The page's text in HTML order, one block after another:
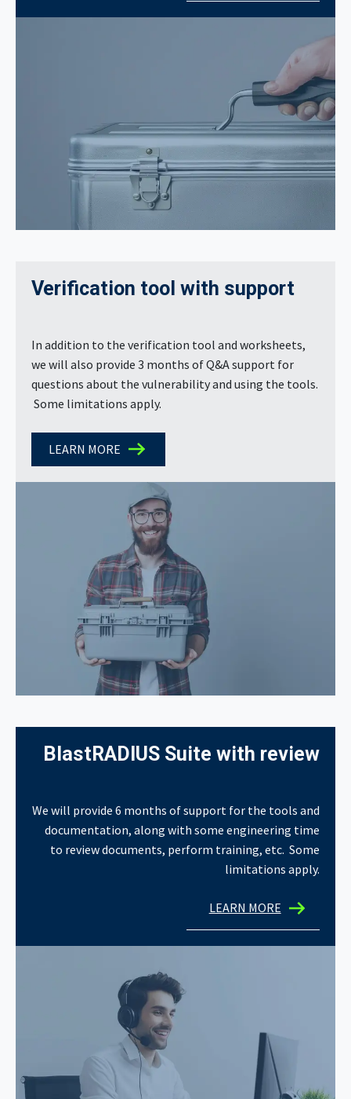
Verification tool with support
In addition to the verification tool and worksheets,
we will also provide 3 months of Q&A support for
questions about the vulnerability and using the tools.
Some limitations apply.
LEARN MORE
BlastRADIUS Suite with review
We will provide 6 months of support for the tools and
documentation, along with some engineering time
to review documents, perform training, etc. Some
limitations apply.
LEARN MORE